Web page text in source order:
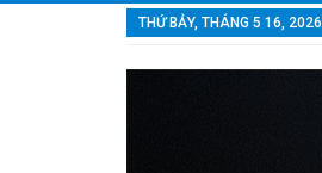
THỨ BẢY, THÁNG 5 16, 2026